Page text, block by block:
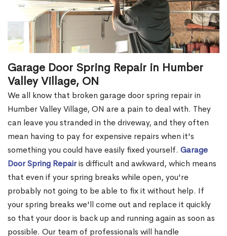
Garage Door Spring Repair in Humber
Valley Village, ON
We all know that broken garage door spring repair in
Humber Valley Village, ON are a pain to deal with. They
can leave you stranded in the driveway, and they often
mean having to pay for expensive repairs when it's
something you could have easily fixed yourself. Garage
Door Spring Repairis difficult and awkward, which means
that even if your spring breaks while open, you're
probably not going to be able to fix it without help. If
your spring breaks we'll come out and replace it quickly
so that your door is back up and running again as soon as
possible. Our team of professionals will handle